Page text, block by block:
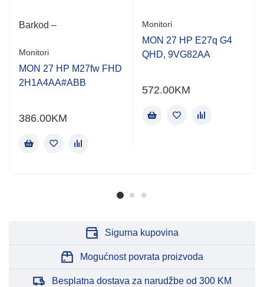
Barkod –
Monitori
MON 27 HP M27fw FHD
2H1A4AA#ABB
386.00KM
Monitori
MON 27 HP E27q G4
QHD, 9VG82AA
572.00KM
Sigurna kupovina
Mogućnost povrata proizvoda
Besplatna dostava za narudžbe od 300 KM